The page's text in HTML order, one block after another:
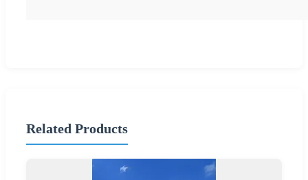
Related Products